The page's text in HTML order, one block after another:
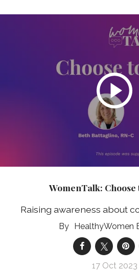
WomenTalk:
Raising awareness about
HealthyWomen
17 Oct 2023